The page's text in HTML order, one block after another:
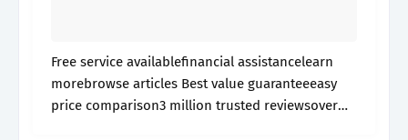
Free service availablefinancial assistancelearn
morebrowse articles Best value guaranteeeasy
price comparison3 million trusted reviewsover